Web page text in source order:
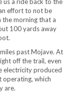
effort to not be
the morning that a
100 yards away
past Mojave. At
off the trail, even
electricity produced
operating, which
are.